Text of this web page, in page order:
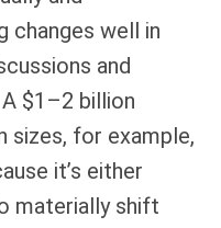
changes well in
and
$1–2 billion
sizes, for example,
it’s either
materially shift